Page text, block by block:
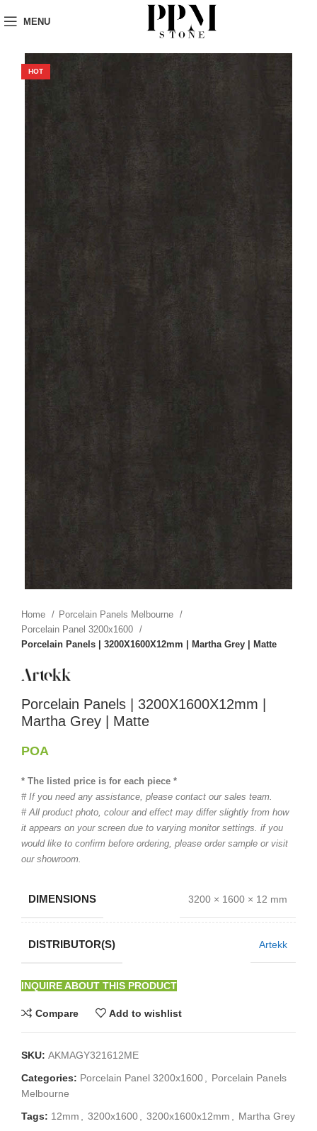
MENU
HOT
Home
Porcelain Panels Melbourne
Porcelain Panel 3200x1600
Porcelain Panels | 3200X1600X12mm | Martha Grey | Matte
Porcelain Panels | 3200X1600X12mm |
Martha Grey | Matte
POA
* The listed price is for each piece *
# If you need any assistance, please contact our sales team.
# All product photo, colour and effect may differ slightly from how
it appears on your screen due to varying monitor settings. if you
would like to confirm before ordering, please order sample or visit
our showroom.
DIMENSIONS 3200 × 1600 × 12 mm
DISTRIBUTOR(S) Artekk
INQUIRE ABOUT THIS PRODUCT
Compare Add to wishlist
SKU: AKMAGY321612ME
Categories: Porcelain Panel 3200x1600
Porcelain Panels
Melbourne
Tags: 12mm 3200x1600 3200x1600x12mm Martha Grey